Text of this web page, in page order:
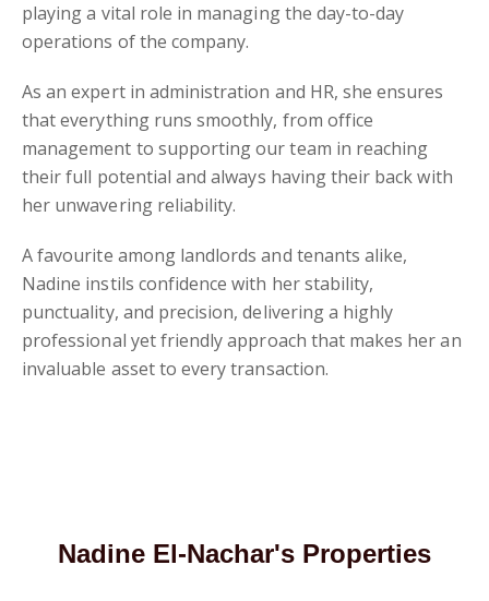
playing a vital role in managing the day-to-day
operations of the company.
As an expert in administration and HR, she ensures
that everything runs smoothly, from office
management to supporting our team in reaching
their full potential and always having their back with
her unwavering reliability.
A favourite among landlords and tenants alike,
Nadine instils confidence with her stability,
punctuality, and precision, delivering a highly
professional yet friendly approach that makes her an
invaluable asset to every transaction.
Nadine El-Nachar's Properties